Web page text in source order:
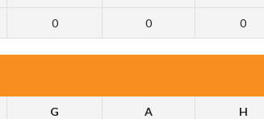
0 0 0
G A H